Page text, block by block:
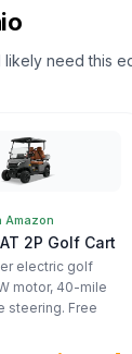
likely need this
Amazon
2P Golf Cart
electric golf
motor, 40-mile
steering. Free